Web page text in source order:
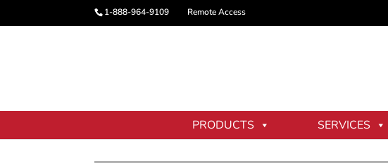
1-888-964-9109 Remote Access
PRODUCTS SERVICES